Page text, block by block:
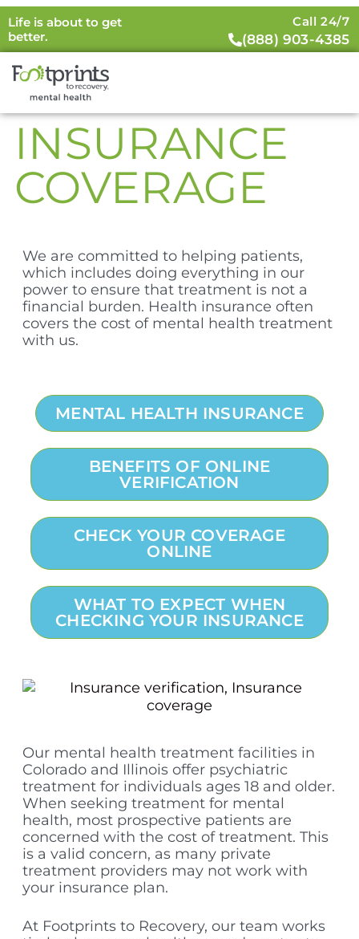
Life is about to get
better.
Call 24/7
(888) 903-4385
INSURANCE
COVERAGE
We are committed to helping patients,
which includes doing everything in our
power to ensure that treatment is not a
financial burden. Health insurance often
covers the cost of mental health treatment
with us.
MENTAL HEALTH INSURANCE
BENEFITS OF ONLINE
VERIFICATION
CHECK YOUR COVERAGE
ONLINE
WHAT TO EXPECT WHEN
CHECKING YOUR INSURANCE
Our mental health treatment facilities in
Colorado and Illinois offer psychiatric
treatment for individuals ages 18 and older.
When seeking treatment for mental
health, most prospective patients are
concerned with the cost of treatment. This
is a valid concern, as many private
treatment providers may not work with
your insurance plan.
At Footprints to Recovery, our team works